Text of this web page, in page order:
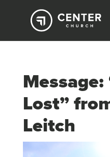
Message:
Lost”
Leitch